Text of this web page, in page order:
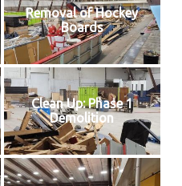
Removal of Hockey
Boards
Clean Up: Phase 1
Demolition